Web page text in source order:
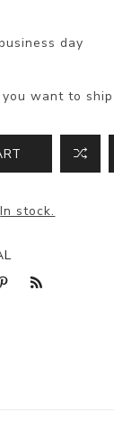
day
want to
In stock.